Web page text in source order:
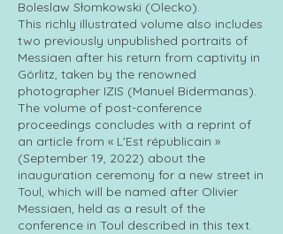
Boleslaw Słomkowski (Olecko).
This richly illustrated volume also includes
two previously unpublished portraits of
Messiaen after his return from captivity in
Görlitz, taken by the renowned
photographer IZIS (Manuel Bidermanas).
The volume of post-conference
proceedings concludes with a reprint of
an article from « L'Est républicain »
(September 19, 2022) about the
inauguration ceremony for a new street in
Toul, which will be named after Olivier
Messiaen, held as a result of the
conference in Toul described in this text.